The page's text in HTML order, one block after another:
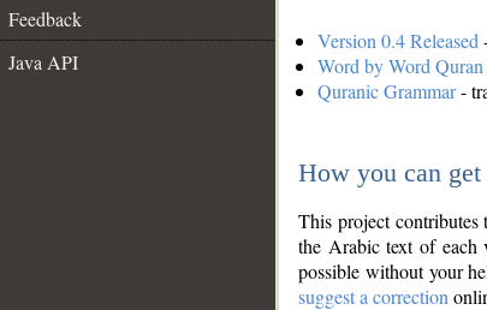
Feedback
Java API
Version 0.4 Released
Word by Word Quran
Quranic Grammar-
How you can
This project contributes
the Arabic text of each
possible without your
suggest a correction